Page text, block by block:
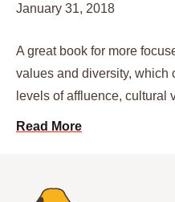
January 31, 2018
A great book for more
values and diversity, which
levels of affluence, cultural
Read More